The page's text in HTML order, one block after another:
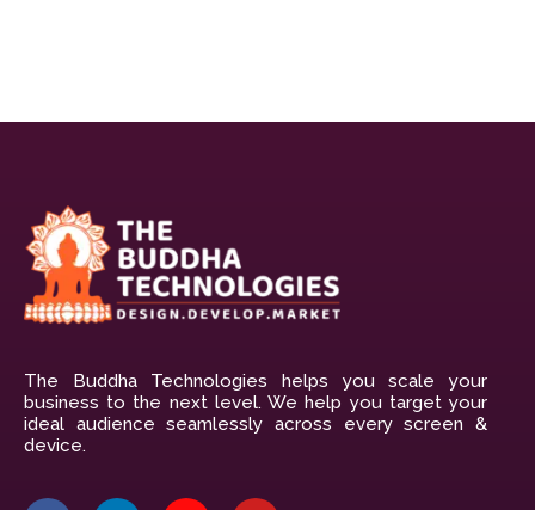
The Buddha Technologies helps you scale your
business to the next level. We help you target your
ideal audience seamlessly across every screen &
device.